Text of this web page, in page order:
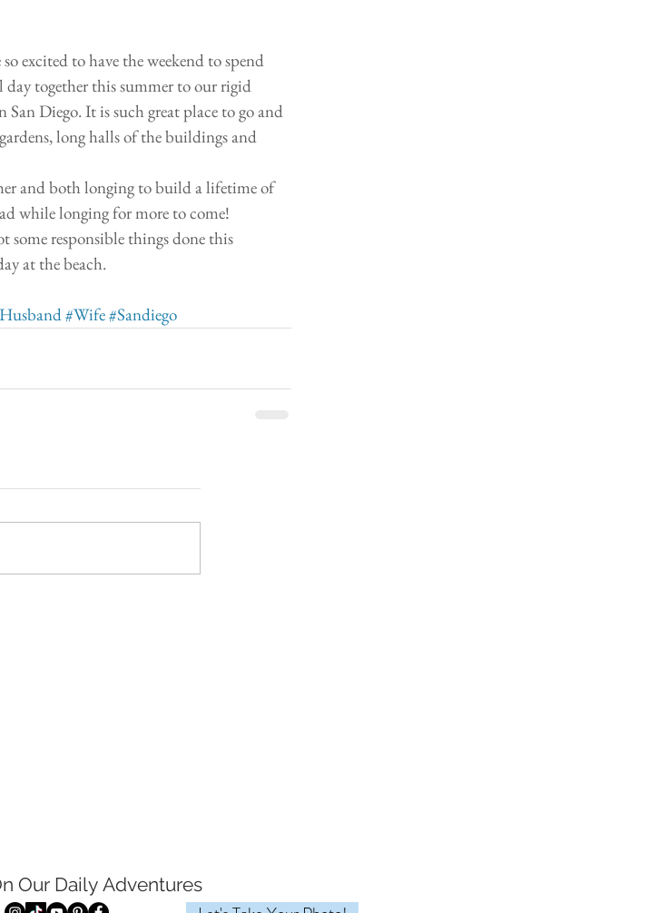
excited to have the weekend to spend
together this summer to our rigid
Diego. It is such great place to go and
long halls of the buildings and
and both longing to build a lifetime of
while longing for more to come!
some responsible things done this
at the beach.
#Wife#Sandiego
Our DailyAdventures